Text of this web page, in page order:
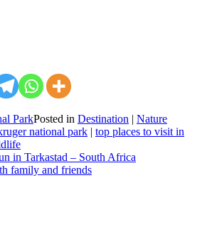
ParkPosted in Destination | Nature
national park | top places to visit in
in Tarkastad – South Africa
family and friends